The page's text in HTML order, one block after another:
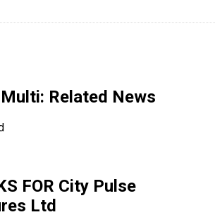
: Related News
FOR City Pulse
Ltd